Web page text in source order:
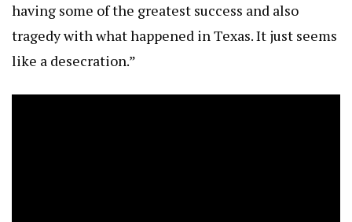
having some of the greatest success and also
tragedy with what happened in Texas. It just seems
like a desecration.”